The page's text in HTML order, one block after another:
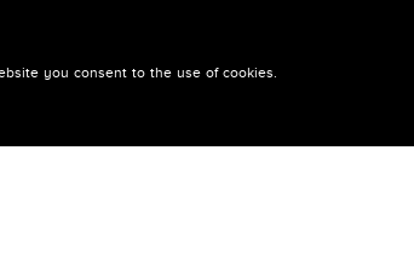
TRIP
you consent to the use of cookies.